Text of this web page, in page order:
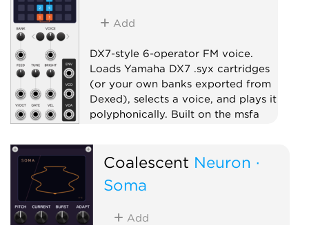
Add
DX7-style 6-operator FM voice.
Loads Yamaha DX7 .syx cartridges
(or your own banks exported from
Dexed), selects a voice, and plays it
polyphonically. Built on the msfa
Oscillator
Synth voice
Coalescent Neuron ·
Soma
Add